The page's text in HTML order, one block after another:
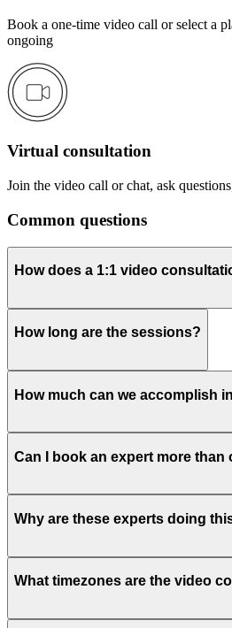
Book a one-time video call or select a
ongoing
Virtual consultation
Join the video call or chat, ask
Common questions
How does a 1:1 video
How long are the sessions?
How much can we accomplish
Can I book an expert more than
Why are these experts doing
What timezones are the video